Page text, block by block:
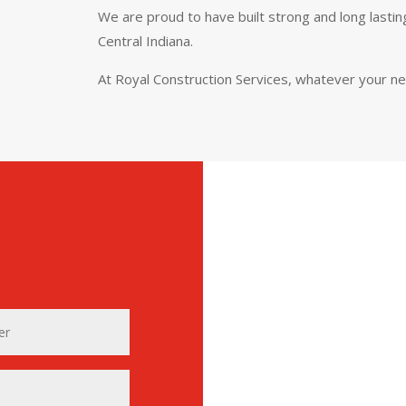
We are proud to have built strong and long
Central Indiana.
At Royal Construction Services, whatever your